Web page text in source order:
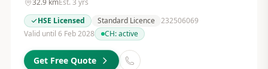
32.9kmEst. 3 yrs
HSE Licensed
Standard Licence 232506069
Valid until 6 Feb 2028
CH:active
Get Free Quote